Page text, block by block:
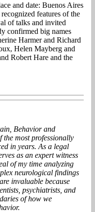
and date: Buenos Aires
features of the
of talks and invited
confirmed big names
Harmer and Richard
Helen Mayberg and
Robert Hare and the
Behavior and
the most professionally
in years. As a legal
as an expert witness
of my time analyzing
neurological findings
invaluable because
psychiatrists, and
of how we